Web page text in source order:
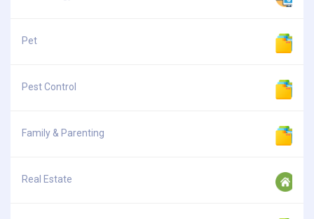
Pet
Pest Control
Family & Parenting
Real Estate